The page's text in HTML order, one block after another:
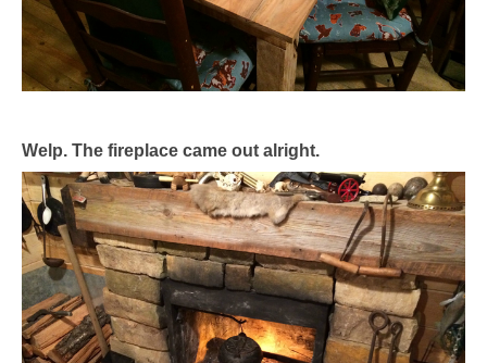
Welp. The fireplace came out alright.